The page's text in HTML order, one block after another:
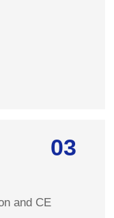
03
and CE